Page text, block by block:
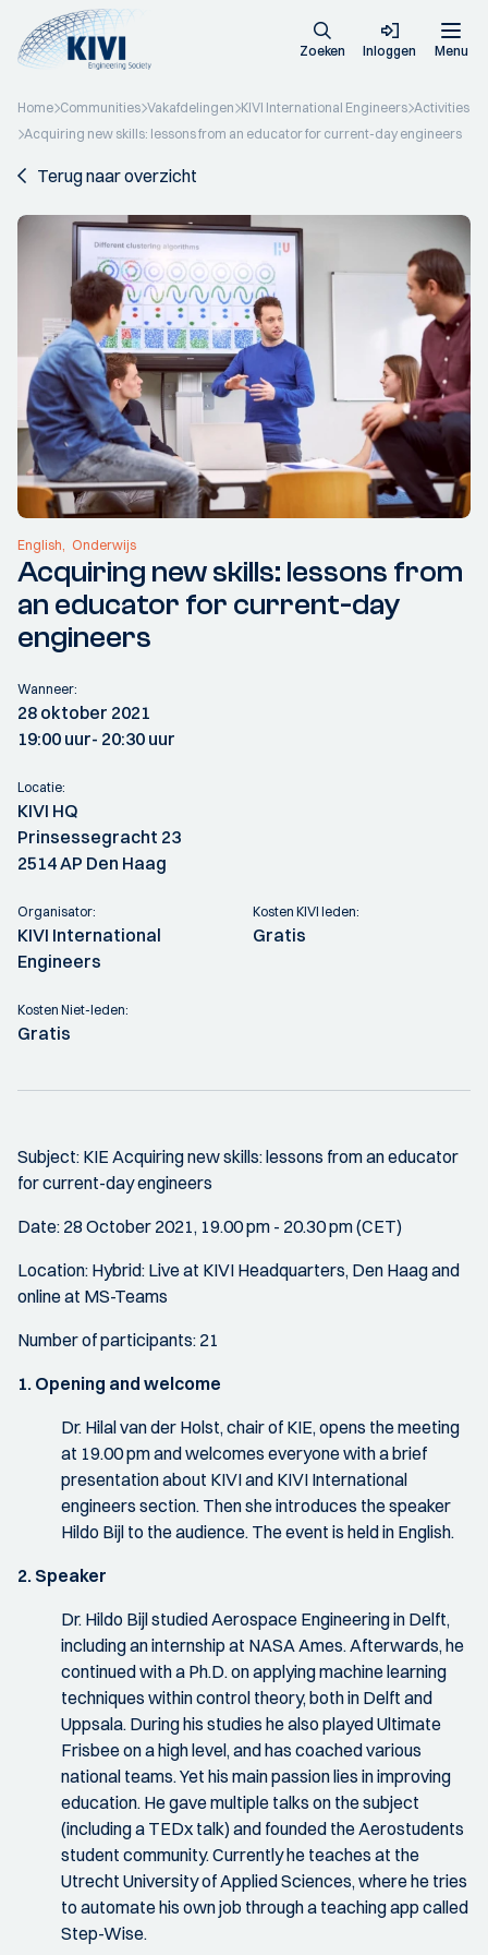
Zoeken Inloggen Menu
Home Communities Vakafdelingen KIVI International Engineers Activities
Acquiring new skills: lessons from an educator for current-day engineers
Terug naar overzicht
English Onderwijs
Acquiring new skills: lessons from
an educator for current-day
engineers
Wanneer:
28 oktober 2021
19:00 uur- 20:30 uur
Locatie:
KIVI HQ
Prinsessegracht 23
2514 AP Den Haag
Organisator:
KIVI International
Engineers
Kosten KIVI leden:
Gratis
Kosten Niet-leden:
Gratis
Subject: KIE Acquiring new skills: lessons from an educator
for current-day engineers
Date: 28 October 2021, 19.00 pm - 20.30 pm (CET)
Location: Hybrid: Live at KIVI Headquarters, Den Haag and
online at MS-Teams
Number of participants: 21
1. Opening and welcome
Dr. Hilal van der Holst, chair of KIE, opens the meeting
at 19.00 pm and welcomes everyone with a brief
presentation about KIVI and KIVI International
engineers section. Then she introduces the speaker
Hildo Bijl to the audience. The event is held in English.
2. Speaker
Dr. Hildo Bijl studied Aerospace Engineering in Delft,
including an internship at NASA Ames. Afterwards, he
continued with a Ph.D. on applying machine learning
techniques within control theory, both in Delft and
Uppsala. During his studies he also played Ultimate
Frisbee on a high level, and has coached various
national teams. Yet his main passion lies in improving
education. He gave multiple talks on the subject
(including a TEDx talk) and founded the Aerostudents
student community. Currently he teaches at the
Utrecht University of Applied Sciences, where he tries
to automate his own job through a teaching app called
Step-Wise.